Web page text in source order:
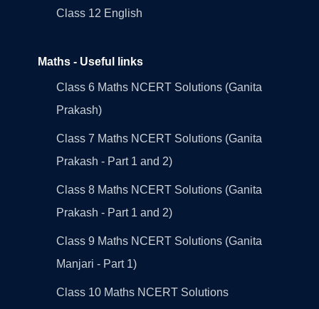
Class 12 English
Maths - Useful links
Class 6 Maths NCERT Solutions (Ganita
Prakash)
Class 7 Maths NCERT Solutions (Ganita
Prakash - Part 1 and 2)
Class 8 Maths NCERT Solutions (Ganita
Prakash - Part 1 and 2)
Class 9 Maths NCERT Solutions (Ganita
Manjari - Part 1)
Class 10 Maths NCERT Solutions